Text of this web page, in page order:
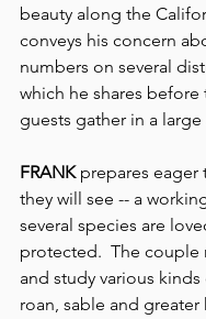
beauty along the
conveys his concern
numbers on several
which he shares before
guests gather in a
FRANK prepares eager
they will see -- a
several species are
protected.  The couple
and study various
roan, sable and